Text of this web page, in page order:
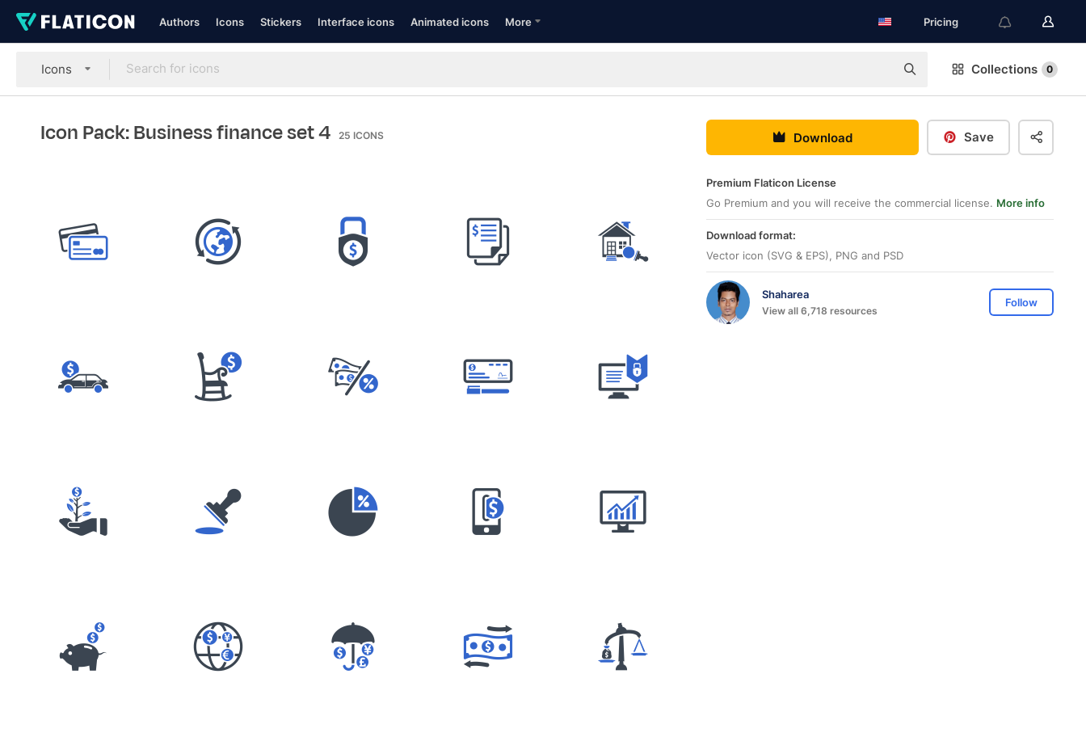
Authors Icons Stickers Interface icons Animated icons More Pricing
Icons Collections 0
Icon Pack: Business finance set 4 25 ICONS Download Save
Premium Flaticon License
Go Premium and you will receive the commercial license. More info
Download format:
Vector icon (SVG & EPS), PNG and PSD
Shaharea
View all 6,718 resources
Follow